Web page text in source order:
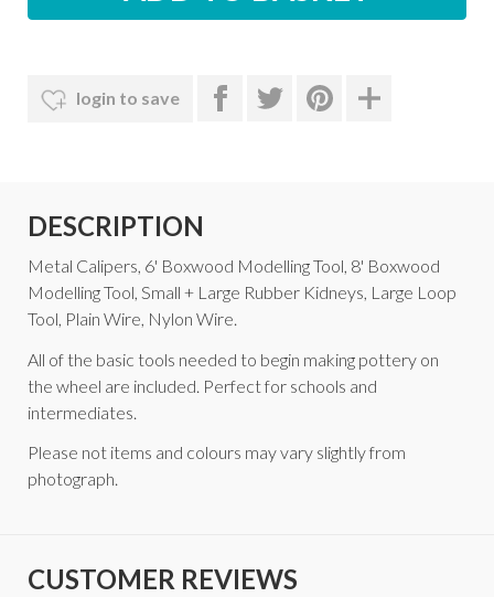
login to save
DESCRIPTION
Metal Calipers, 6' Boxwood Modelling Tool, 8' Boxwood
Modelling Tool, Small + Large Rubber Kidneys, Large Loop
Tool, Plain Wire, Nylon Wire.
All of the basic tools needed to begin making pottery on
the wheel are included. Perfect for schools and
intermediates.
Please not items and colours may vary slightly from
photograph.
CUSTOMER REVIEWS